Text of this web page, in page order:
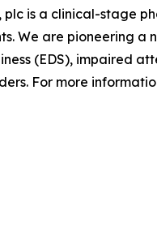
plc is a clinical-stage
We are pioneering a
(EDS), impaired
For more